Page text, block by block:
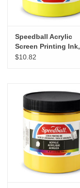
Speedball Acrylic
Screen Printing Ink,
Process Yellow, 8oz
$10.82